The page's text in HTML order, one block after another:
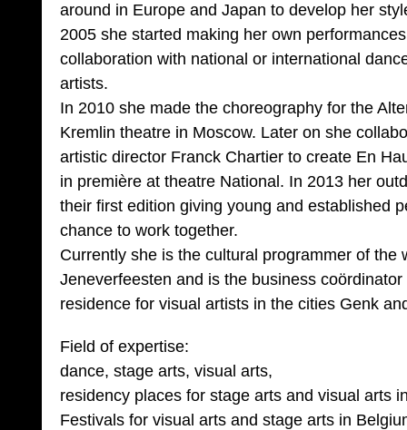
around in Europe and Japan to develop her
2005 she started making her own
collaboration with national or international
artists.
In 2010 she made the choreography for the
Kremlin theatre in Moscow. Later on she
artistic director Franck Chartier to create En
in première at theatre National. In 2013 her
their first edition giving young and established
chance to work together.
Currently she is the cultural programmer of the
Jeneverfeesten and is the business
residence for visual artists in the cities Genk
Field of expertise:
dance, stage arts, visual arts,
residency places for stage arts and visual arts
Festivals for visual arts and stage arts in